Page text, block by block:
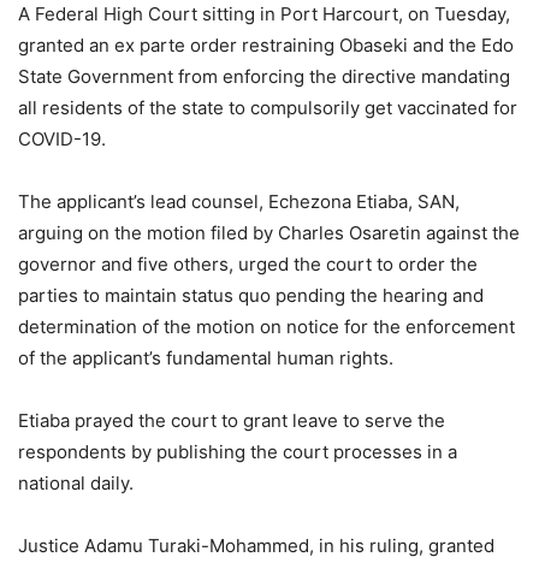
A Federal High Court sitting in Port Harcourt, on Tuesday,
granted an ex parte order restraining Obaseki and the Edo
State Government from enforcing the directive mandating
all residents of the state to compulsorily get vaccinated for
COVID-19.
The applicant’s lead counsel, Echezona Etiaba, SAN,
arguing on the motion filed by Charles Osaretin against the
governor and five others, urged the court to order the
parties to maintain status quo pending the hearing and
determination of the motion on notice for the enforcement
of the applicant’s fundamental human rights.
Etiaba prayed the court to grant leave to serve the
respondents by publishing the court processes in a
national daily.
Justice Adamu Turaki-Mohammed, in his ruling, granted